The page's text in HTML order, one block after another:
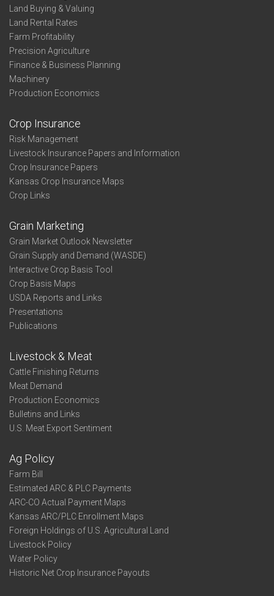
Land Buying & Valuing
Land Rental Rates
Farm Profitability
Precision Agriculture
Finance & Business Planning
Machinery
Production Economics
Crop Insurance
Risk Management
Livestock Insurance Papers and Information
Crop Insurance Papers
Kansas Crop Insurance Maps
Crop Links
Grain Marketing
Grain Market Outlook Newsletter
Grain Supply and Demand (WASDE)
Interactive Crop Basis Tool
Crop Basis Maps
USDA Reports and Links
Presentations
Publications
Livestock & Meat
Cattle Finishing Returns
Meat Demand
Production Economics
Bulletins and Links
U.S. Meat Export Sentiment
Ag Policy
Farm Bill
Estimated ARC & PLC Payments
ARC-CO Actual Payment Maps
Kansas ARC/PLC Enrollment Maps
Foreign Holdings of U.S. Agricultural Land
Livestock Policy
Water Policy
Historic Net Crop Insurance Payouts